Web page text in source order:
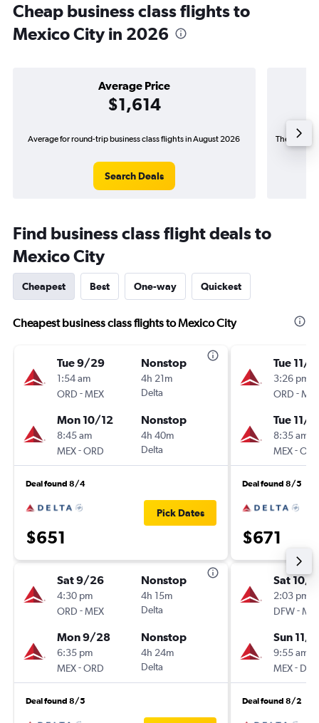
Cheap business class flights to
Mexico City in 2026
Average Price
$1,614
Average for round-trip business class flights in August 2026
Search Deals
The lowest
Find business class flight deals to
Mexico City
Cheapest Best One-way Quickest
Cheapest business class flights to Mexico City
Tue 9/29
1:54 am
ORD -MEX
Nonstop
4h 21m
Delta
Mon 10/12
8:45 am
MEX-ORD
Nonstop
4h 40m
Delta
Deal found 8/4
$651
Pick Dates
Sat 9/26
4:30 pm
ORD -MEX
Nonstop
4h 15m
Delta
Mon 9/28
6:35 pm
MEX-ORD
Nonstop
4h 24m
Delta
Deal found 8/5
Tue 11/3
3:26 pm
ORD -
Tue 11/
8:35 am
MEX-
Deal found 8/5
$671
Sat 10/
2:03 pm
DFW-
Sun 11/
9:55 am
MEX-
Deal found 8/2